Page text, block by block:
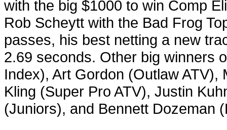
with the big $1000 to win Comp
Rob Scheytt with the Bad Frog
passes, his best netting a new
2.69 seconds. Other big winners
Index), Art Gordon (Outlaw ATV),
Kling (Super Pro ATV), Justin
(Juniors), and Bennett Dozeman